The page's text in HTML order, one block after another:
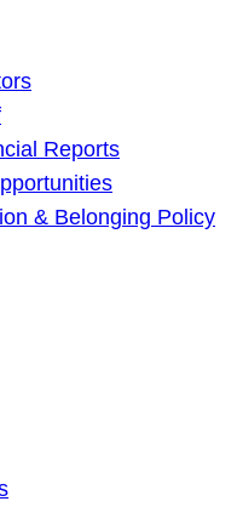
Reports
& Belonging Policy